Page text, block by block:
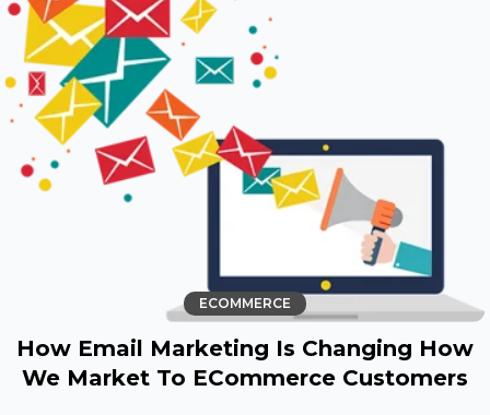
ECOMMERCE
How Email Marketing Is Changing How
We Market To ECommerce Customers